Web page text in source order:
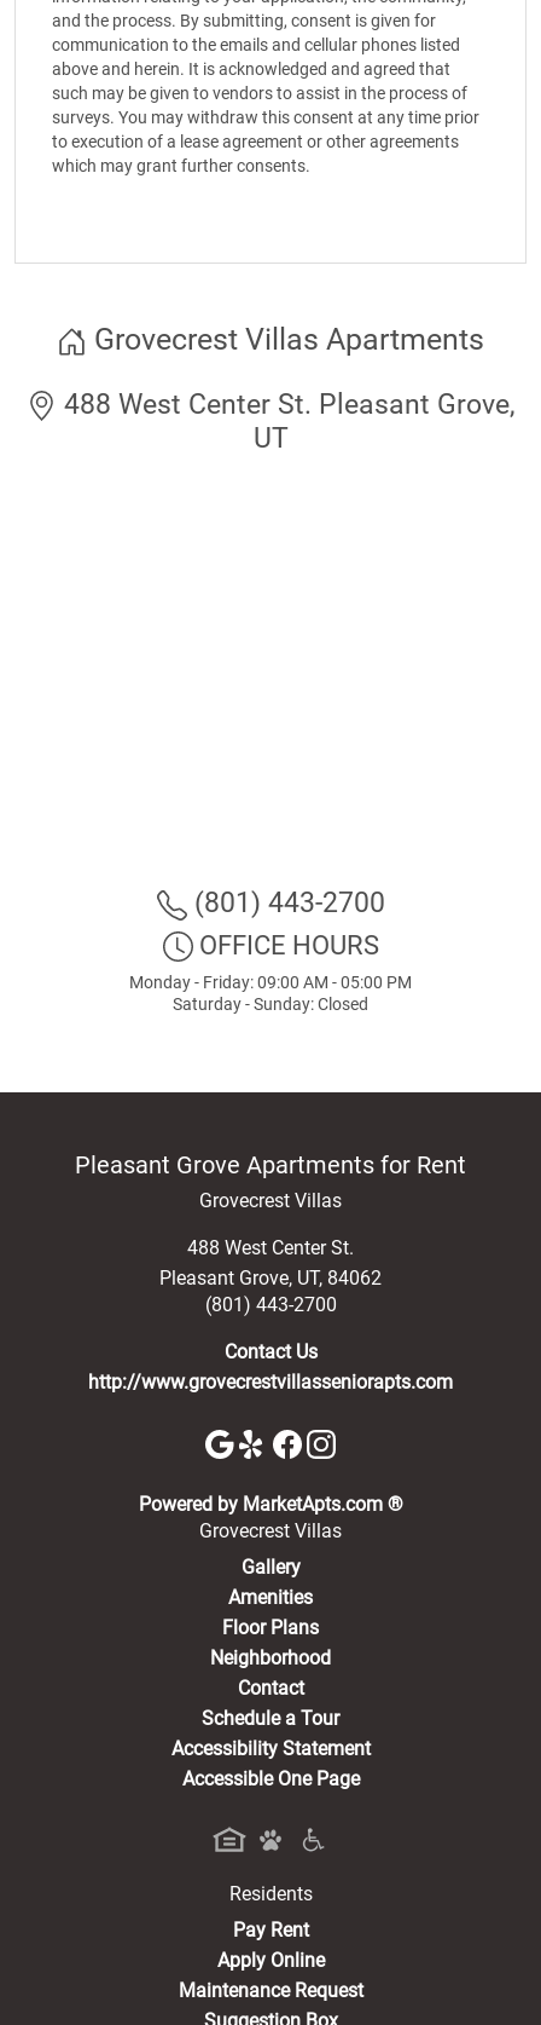
and the process. By submitting, consent is given for
communication to the emails and cellular phones listed
above and herein. It is acknowledged and agreed that
such may be given to vendors to assist in the process of
surveys. You may withdraw this consent at any time prior
to execution of a lease agreement or other agreements
which may grant further consents.
Grovecrest Villas Apartments
488 West Center St. Pleasant Grove,
UT
(801) 443-2700
OFFICE HOURS
Monday - Friday: 09:00 AM - 05:00 PM
Saturday - Sunday: Closed
Pleasant Grove Apartments for Rent
Grovecrest Villas
488 West Center St.
Pleasant Grove, UT, 84062
(801) 443-2700
Contact Us
http://www.grovecrestvillasseniorapts.com
Powered by MarketApts.com ®(opens in a
Grovecrest Villas
Gallery
Amenities
Floor Plans
Neighborhood
Contact
Schedule a Tour
Accessibility Statement
Accessible One Page
Residents
Pay Rent(opens in a new tab)
Apply Online
Maintenance Request